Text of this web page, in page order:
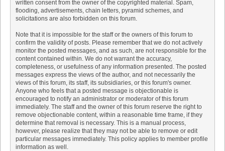
written consent from the owner of the copyrighted material. Spam,
flooding, advertisements, chain letters, pyramid schemes, and
solicitations are also forbidden on this forum.
Note that it is impossible for the staff or the owners of this forum to
confirm the validity of posts. Please remember that we do not actively
monitor the posted messages, and as such, are not responsible for the
content contained within. We do not warrant the accuracy,
completeness, or usefulness of any information presented. The posted
messages express the views of the author, and not necessarily the
views of this forum, its staff, its subsidiaries, or this forum's owner.
Anyone who feels that a posted message is objectionable is
encouraged to notify an administrator or moderator of this forum
immediately. The staff and the owner of this forum reserve the right to
remove objectionable content, within a reasonable time frame, if they
determine that removal is necessary. This is a manual process,
however, please realize that they may not be able to remove or edit
particular messages immediately. This policy applies to member profile
information as well.